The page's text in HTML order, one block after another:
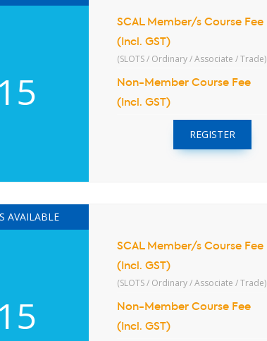
15
SCAL Member/s Course Fee
(Incl. GST)
(SLOTS / Ordinary / Associate / Trade)
Non-Member Course Fee
(Incl. GST)
REGISTER
AVAILABLE
15
SCAL Member/s Course Fee
(Incl. GST)
(SLOTS / Ordinary / Associate / Trade)
Non-Member Course Fee
(Incl. GST)